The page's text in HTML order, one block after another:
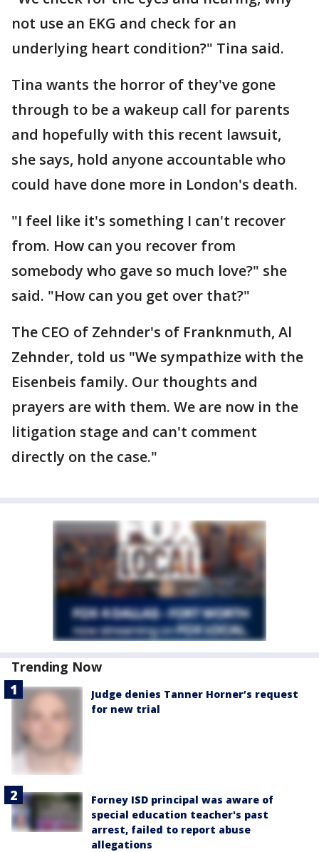
not use an EKG and check for an
underlying heart condition?" Tina said.
Tina wants the horror of they've gone
through to be a wakeup call for parents
and hopefully with this recent lawsuit,
she says, hold anyone accountable who
could have done more in London's death.
"I feel like it's something I can't recover
from. How can you recover from
somebody who gave so much love?" she
said. "How can you get over that?"
The CEO of Zehnder's of Franknmuth, Al
Zehnder, told us "We sympathize with the
Eisenbeis family. Our thoughts and
prayers are with them. We are now in the
litigation stage and can't comment
directly on the case."
Trending Now
Judge denies Tanner Horner’s request
for new trial
Forney ISD principal was aware of
special education teacher's past
arrest, failed to report abuse
allegations